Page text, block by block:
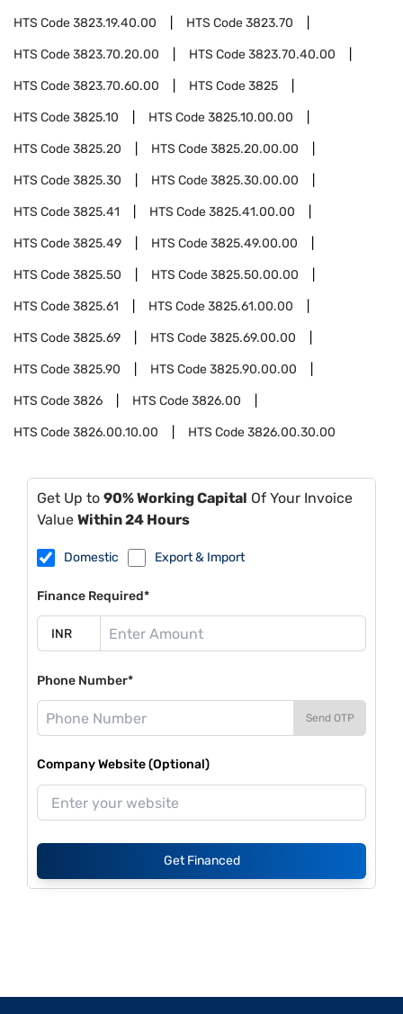
HTS Code3823.19.40.00 HTS Code3823.70
HTS Code3823.70.20.00 HTS Code3823.70.40.00
HTS Code3823.70.60.00 HTS Code3825
HTS Code3825.10 HTS Code3825.10.00.00
HTS Code3825.20 HTS Code3825.20.00.00
HTS Code3825.30 HTS Code3825.30.00.00
HTS Code3825.41 HTS Code3825.41.00.00
HTS Code3825.49 HTS Code3825.49.00.00
HTS Code3825.50 HTS Code3825.50.00.00
HTS Code3825.61 HTS Code3825.61.00.00
HTS Code3825.69 HTS Code3825.69.00.00
HTS Code3825.90 HTS Code3825.90.00.00
HTS Code3826 HTS Code3826.00
HTS Code3826.00.10.00 HTS Code3826.00.30.00
Get Up to 90% Working Capital Of Your Invoice
Value Within 24 Hours
Domestic Export & Import
Finance Required*
Phone Number*
Send OTP
Company Website (Optional)
Get Financed